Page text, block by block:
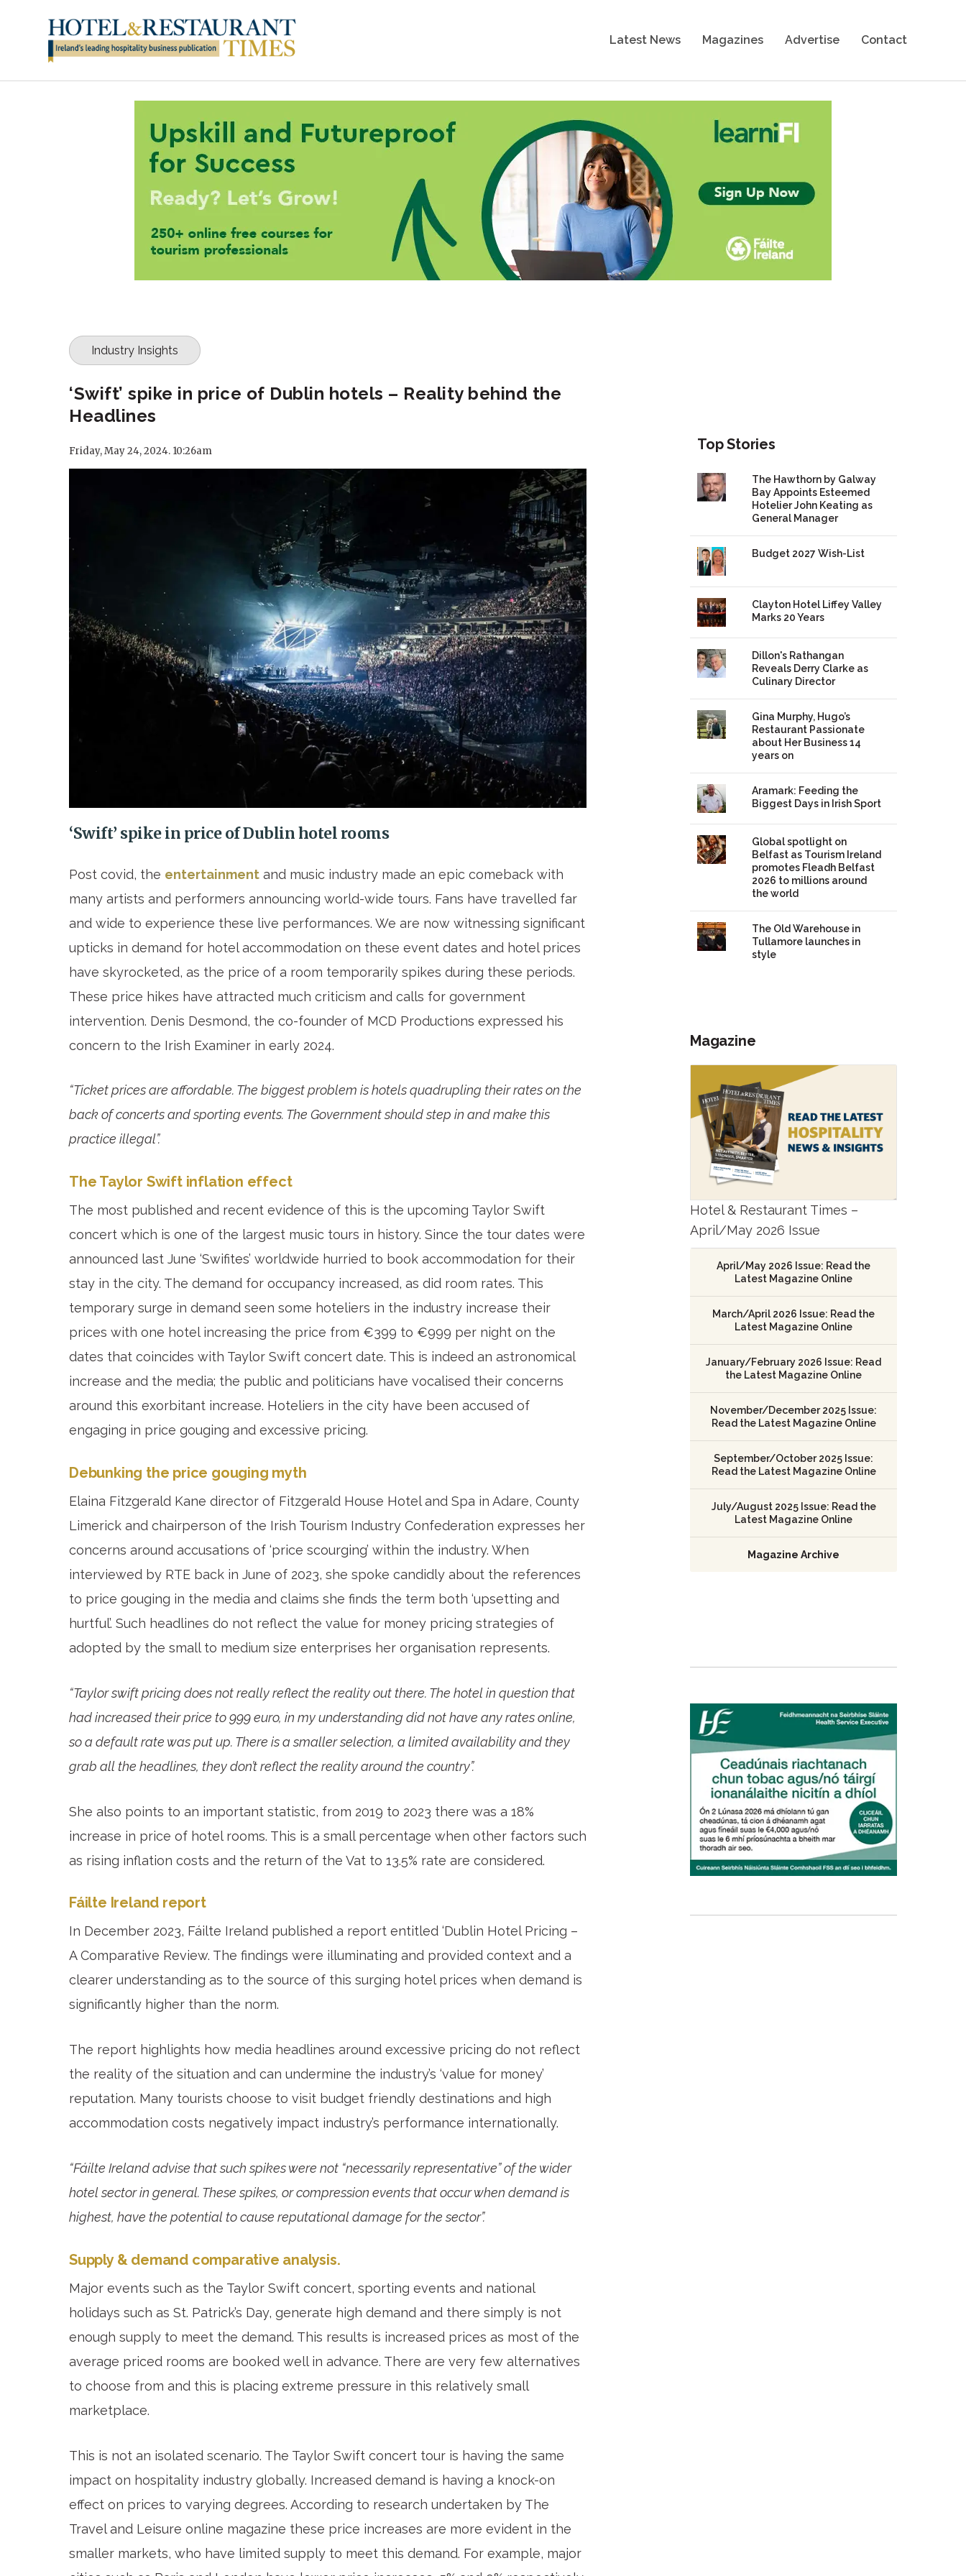
Latest News Magazines Advertise Contact
Industry Insights
‘Swift’ spike in price of Dublin hotels – Reality behind the
Headlines
Friday, May 24, 2024. 10:26am
‘Swift’ spike in price of Dublin hotel rooms
Post covid, the entertainment and music industry made an epic comeback with
many artists and performers announcing world-wide tours. Fans have travelled far
and wide to experience these live performances. We are now witnessing significant
upticks in demand for hotel accommodation on these event dates and hotel prices
have skyrocketed, as the price of a room temporarily spikes during these periods.
These price hikes have attracted much criticism and calls for government
intervention. Denis Desmond, the co-founder of MCD Productions expressed his
concern to the Irish Examiner in early 2024.
“Ticket prices are affordable. The biggest problem is hotels quadrupling their rates on the
back of concerts and sporting events. The Government should step in and make this
practice illegal”.
The Taylor Swift inflation effect
The most published and recent evidence of this is the upcoming Taylor Swift
concert which is one of the largest music tours in history. Since the tour dates were
announced last June ‘Swifites’ worldwide hurried to book accommodation for their
stay in the city. The demand for occupancy increased, as did room rates. This
temporary surge in demand seen some hoteliers in the industry increase their
prices with one hotel increasing the price from €399 to €999 per night on the
dates that coincides with Taylor Swift concert date. This is indeed an astronomical
increase and the media; the public and politicians have vocalised their concerns
around this exorbitant increase. Hoteliers in the city have been accused of
engaging in price gouging and excessive pricing.
Debunking the price gouging myth
Elaina Fitzgerald Kane director of Fitzgerald House Hotel and Spa in Adare, County
Limerick and chairperson of the Irish Tourism Industry Confederation expresses her
concerns around accusations of ‘price scourging’ within the industry. When
interviewed by RTE back in June of 2023, she spoke candidly about the references
to price gouging in the media and claims she finds the term both ‘upsetting and
hurtful’. Such headlines do not reflect the value for money pricing strategies of
adopted by the small to medium size enterprises her organisation represents.
“Taylor swift pricing does not really reflect the reality out there. The hotel in question that
had increased their price to 999 euro, in my understanding did not have any rates online,
so a default rate was put up. There is a smaller selection, a limited availability and they
grab all the headlines, they don’t reflect the reality around the country”.
She also points to an important statistic, from 2019 to 2023 there was a 18%
increase in price of hotel rooms. This is a small percentage when other factors such
as rising inflation costs and the return of the Vat to 13.5% rate are considered.
Fáilte Ireland report
In December 2023, Fáilte Ireland published a report entitled ‘Dublin Hotel Pricing –
A Comparative Review. The findings were illuminating and provided context and a
clearer understanding as to the source of this surging hotel prices when demand is
significantly higher than the norm.
The report highlights how media headlines around excessive pricing do not reflect
the reality of the situation and can undermine the industry’s ‘value for money’
reputation. Many tourists choose to visit budget friendly destinations and high
accommodation costs negatively impact industry’s performance internationally.
“Fáilte Ireland advise that such spikes were not “necessarily representative” of the wider
hotel sector in general. These spikes, or compression events that occur when demand is
highest, have the potential to cause reputational damage for the sector”.
Supply & demand comparative analysis.
Major events such as the Taylor Swift concert, sporting events and national
holidays such as St. Patrick’s Day, generate high demand and there simply is not
enough supply to meet the demand. This results is increased prices as most of the
average priced rooms are booked well in advance. There are very few alternatives
to choose from and this is placing extreme pressure in this relatively small
marketplace.
This is not an isolated scenario. The Taylor Swift concert tour is having the same
impact on hospitality industry globally. Increased demand is having a knock-on
effect on prices to varying degrees. According to research undertaken by The
Travel and Leisure online magazine these price increases are more evident in the
smaller markets, who have limited supply to meet this demand. For example, major
Top Stories
The Hawthorn by Galway
Bay Appoints Esteemed
Hotelier John Keating as
General Manager
Budget 2027 Wish-List
Clayton Hotel Liffey Valley
Marks 20 Years
Dillon's Rathangan
Reveals Derry Clarke as
Culinary Director
Gina Murphy, Hugo’s
Restaurant Passionate
about Her Business 14
years on
Aramark: Feeding the
Biggest Days in Irish Sport
Global spotlight on
Belfast as Tourism Ireland
promotes Fleadh Belfast
2026 to millions around
the world
The Old Warehouse in
Tullamore launches in
style
Magazine
Hotel & Restaurant Times –
April/May 2026 Issue
April/May 2026 Issue: Read the
Latest Magazine Online
March/April 2026 Issue: Read the
Latest Magazine Online
January/February 2026 Issue: Read
the Latest Magazine Online
November/December 2025 Issue:
Read the Latest Magazine Online
September/October 2025 Issue:
Read the Latest Magazine Online
July/August 2025 Issue: Read the
Latest Magazine Online
Magazine Archive